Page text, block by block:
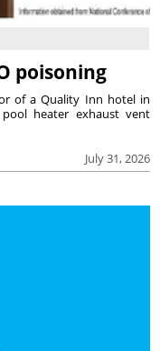
poisoning
July 31, 2026
of a Quality Inn hotel in
heater exhaust vent